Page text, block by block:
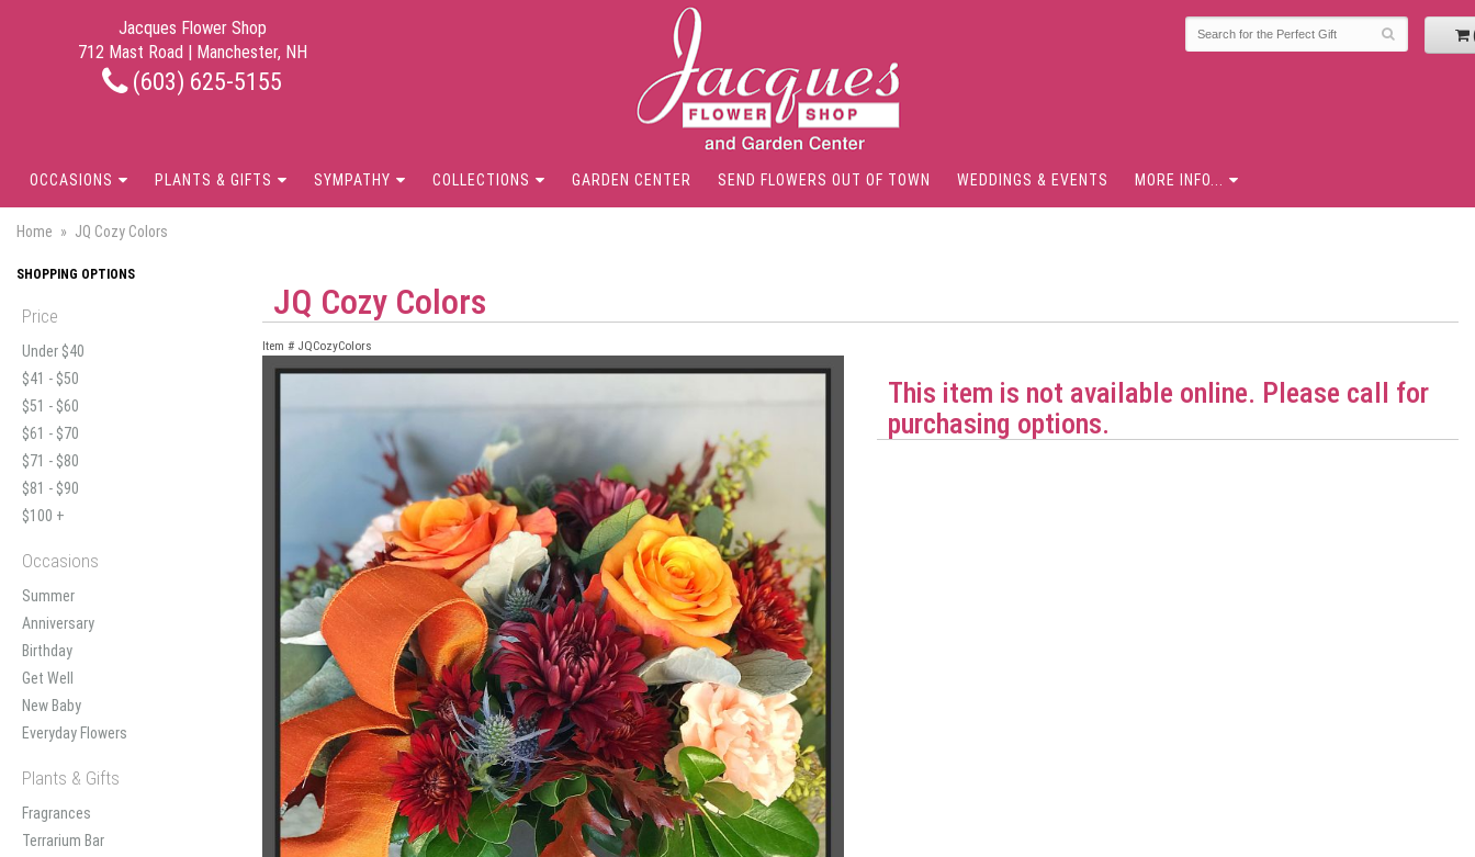
Jacques Flower Shop
712 Mast Road | Manchester, NH
(603) 625-5155
OCCASIONS PLANTS & GIFTS SYMPATHY COLLECTIONS GARDEN CENTER SEND FLOWERS OUT OF TOWN WEDDINGS & EVENTS MORE INFO...
Home JQ Cozy Colors
SHOPPING OPTIONS
Price
Under $40
$41 - $50
$51 - $60
$61 - $70
$71 - $80
$81 - $90
$100 +
Occasions
Summer
Anniversary
Birthday
Get Well
New Baby
Everyday Flowers
Plants & Gifts
Fragrances
Terrarium Bar
JQ Cozy Colors
Item # JQCozyColors
This item is not available online. Please call for
purchasing options.